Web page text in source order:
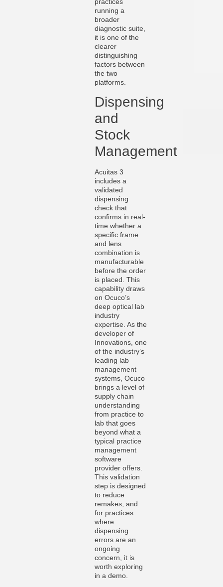
running a
broader
diagnostic suite,
it is one of the
clearer
distinguishing
factors between
the two
platforms.
Dispensing
and
Stock
Management
Acuitas 3
includes a
validated
dispensing
check that
confirms in real-
time whether a
specific frame
and lens
combination is
manufacturable
before the order
is placed. This
capability draws
on Ocuco’s
deep optical lab
industry
expertise. As the
developer of
Innovations, one
of the industry’s
leading lab
management
systems, Ocuco
brings a level of
supply chain
understanding
from practice to
lab that goes
beyond what a
typical practice
management
software
provider offers.
This validation
step is designed
to reduce
remakes, and
for practices
where
dispensing
errors are an
ongoing
concern, it is
worth exploring
in a demo.